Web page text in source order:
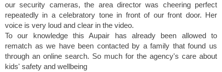
our security cameras, the area director was cheering perfect
repeatedly in a celebratory tone in front of our front door. Her
voice is very loud and clear in the video.
To our knowledge this Aupair has already been allowed to
rematch as we have been contacted by a family that found us
through an online search. So much for the agency's care about
kids' safety and wellbeing